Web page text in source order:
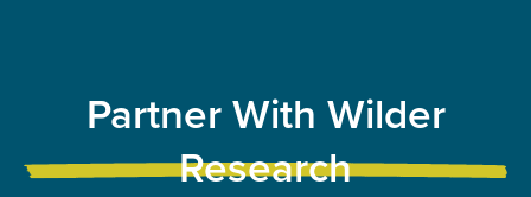
Partner With Wilder
Research